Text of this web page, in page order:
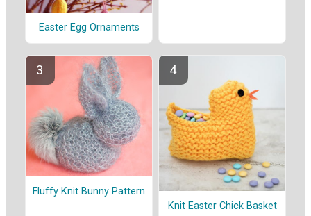
Easter Egg Ornaments
Fluffy Knit Bunny Pattern
Knit Easter Chick Basket